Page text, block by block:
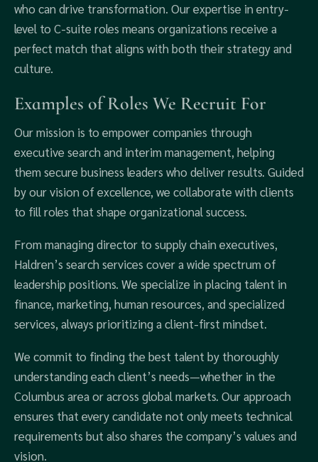
who can drive transformation. Our expertise in entry-
level to C-suite roles means organizations receive a
perfect match that aligns with both their strategy and
culture.
Examples of Roles We Recruit For
Our mission is to empower companies through
executive search and interim management, helping
them secure business leaders who deliver results. Guided
by our vision of excellence, we collaborate with clients
to fill roles that shape organizational success.
From managing director to supply chain executives,
Haldren’s search services cover a wide spectrum of
leadership positions. We specialize in placing talent in
finance, marketing, human resources, and specialized
services, always prioritizing a client-first mindset.
We commit to finding the best talent by thoroughly
understanding each client’s needs—whether in the
Columbus area or across global markets. Our approach
ensures that every candidate not only meets technical
requirements but also shares the company’s values and
vision.